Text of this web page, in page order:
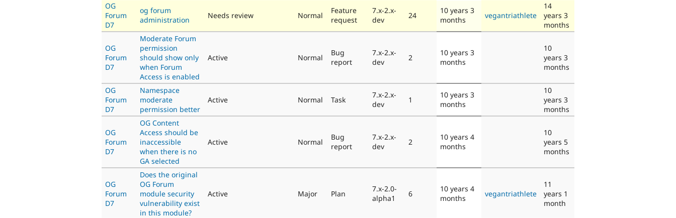
OG
Forum
D7
og forum
administration
Needs review Normal
Feature
request
7.x-2.x-
dev
24
10 years 3
months
vegantriathlete
14
years 3
months
OG
Forum
D7
Moderate Forum
permission
should show only
when Forum
Access is enabled
Active Normal
Bug
report
7.x-2.x-
dev
2
10 years 3
months
10
years 3
months
OG
Forum
D7
Namespace
moderate
permission better
Active Normal Task
7.x-2.x-
dev
1
10 years 3
months
10
years 3
months
OG
Forum
D7
OG Content
Access should be
inaccessible
when there is no
GA selected
Active Normal
Bug
report
7.x-2.x-
dev
2
10 years 4
months
10
years 5
months
OG
Forum
D7
Does the original
OG Forum
module security
vulnerability exist
in this module?
Active Major Plan
7.x-2.0-
alpha1
6
10 years 4
months
vegantriathlete
11
years 1
month